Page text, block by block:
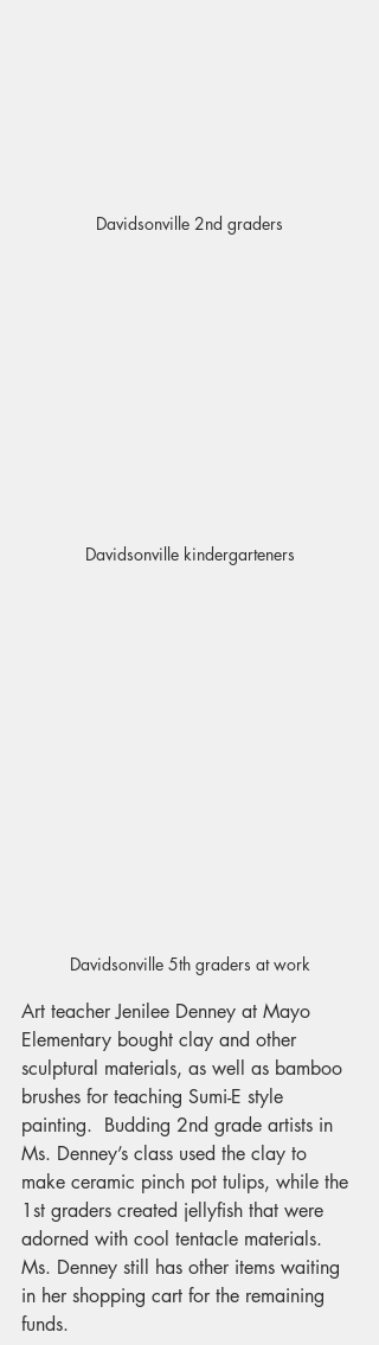
Davidsonville 2nd graders
Davidsonville kindergarteners
Davidsonville 5th graders at work
Art teacher Jenilee Denney at Mayo
Elementary bought clay and other
sculptural materials, as well as bamboo
brushes for teaching Sumi-E style
painting.  Budding 2nd grade artists in
Ms. Denney’s class used the clay to
make ceramic pinch pot tulips, while the
1st graders created jellyfish that were
adorned with cool tentacle materials.
Ms. Denney still has other items waiting
in her shopping cart for the remaining
funds.